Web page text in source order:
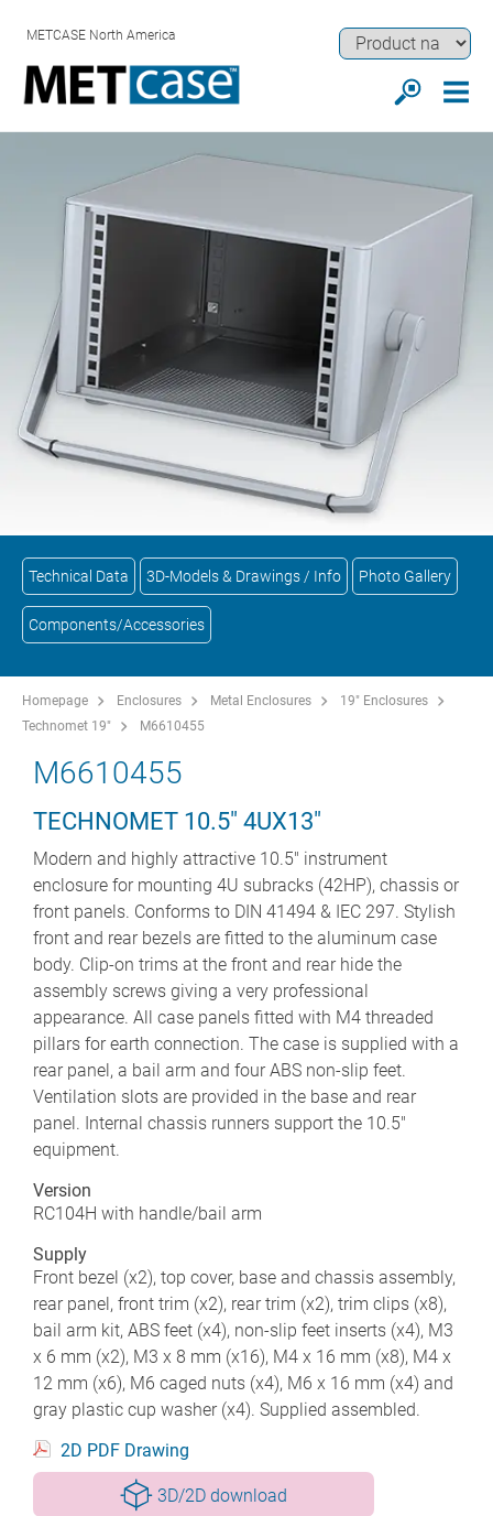
METCASE North America
Technical Data 3D-Models & Drawings / Info Photo Gallery
Components/Accessories
Homepage Enclosures Metal Enclosures
19" Enclosures
Technomet 19"
M6610455
M6610455
TECHNOMET 10.5" 4UX13"
Modern and highly attractive 10.5" instrument
enclosure for mounting 4U subracks (42HP), chassis or
front panels. Conforms to DIN 41494 & IEC 297. Stylish
front and rear bezels are fitted to the aluminum case
body. Clip-on trims at the front and rear hide the
assembly screws giving a very professional
appearance. All case panels fitted with M4 threaded
pillars for earth connection. The case is supplied with a
rear panel, a bail arm and four ABS non-slip feet.
Ventilation slots are provided in the base and rear
panel. Internal chassis runners support the 10.5"
equipment.
Version
RC104H with handle/bail arm
Supply
Front bezel (x2), top cover, base and chassis assembly,
rear panel, front trim (x2), rear trim (x2), trim clips (x8),
bail arm kit, ABS feet (x4), non-slip feet inserts (x4), M3
x 6 mm (x2), M3 x 8 mm (x16), M4 x 16 mm (x8), M4 x
12 mm (x6), M6 caged nuts (x4), M6 x 16 mm (x4) and
gray plastic cup washer (x4). Supplied assembled.
2D PDF Drawing
3D/2D download